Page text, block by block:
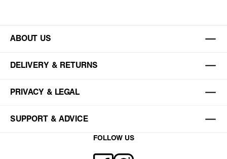
ABOUT US
DELIVERY & RETURNS
PRIVACY & LEGAL
SUPPORT & ADVICE
FOLLOW US